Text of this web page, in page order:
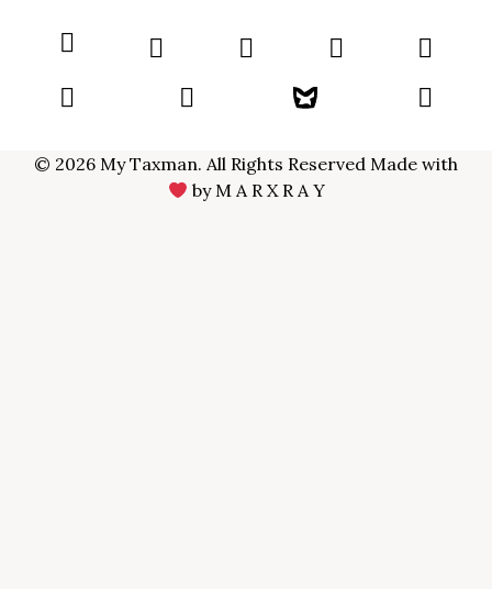
© 2026 My Taxman. All Rights Reserved Made with
byM A R X R A Y